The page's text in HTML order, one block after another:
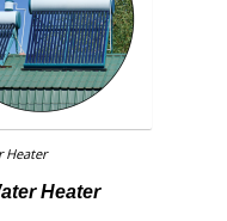
Heater
Heater